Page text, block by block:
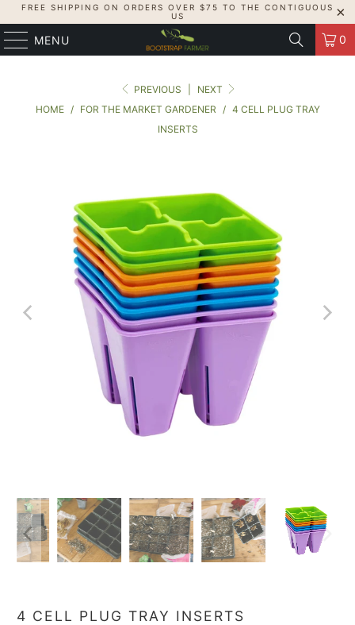
FREE SHIPPING ON ORDERS OVER $75 TO THE CONTIGUOUS
US
MENU 0
PREVIOUS
NEXT
HOME / FOR THE MARKET GARDENER / 4 CELL PLUG TRAY
INSERTS
4 CELL PLUG TRAY INSERTS